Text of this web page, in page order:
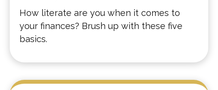
How literate are you when it comes to
your finances? Brush up with these five
basics.